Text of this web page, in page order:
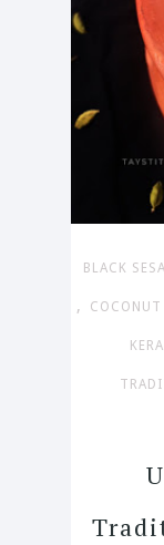
BLACK
, COCONUT